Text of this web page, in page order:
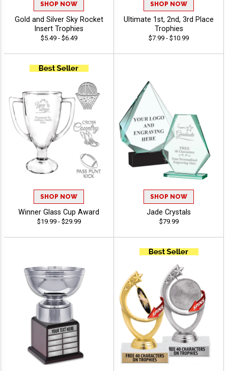
SHOP NOW
Gold and Silver Sky Rocket
Insert Trophies
$5.49 - $6.49
SHOP NOW
Ultimate 1st, 2nd, 3rd Place
Trophies
$7.99 - $10.99
SHOP NOW
Winner Glass Cup Award
$19.99 - $29.99
SHOP NOW
Jade Crystals
$79.99